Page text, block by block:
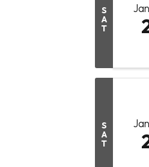
S
A
T
S
A
T